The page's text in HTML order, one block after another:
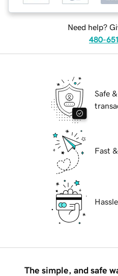
Need help?
480-
Safe
Fast
The simple, and safe